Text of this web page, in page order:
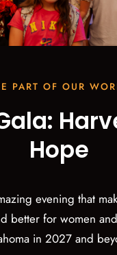
PART OF OUR
Hope
evening that
better for women
in 2027 and